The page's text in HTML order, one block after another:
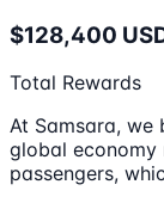
$128,400
Total Rewards
At Samsara, we
global economy
passengers,